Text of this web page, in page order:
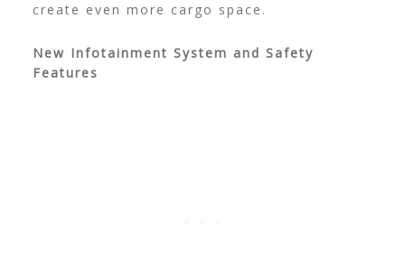
create even more cargo space.
New Infotainment System and Safety
Features